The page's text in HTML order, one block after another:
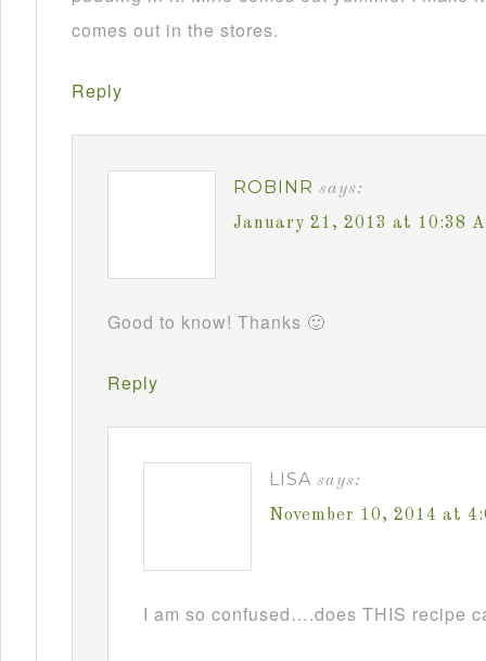
comes out in the stores.
Reply
ROBINR says:
January 21, 2013 at 10:38
Good to know! Thanks 🙂
Reply
LISA says:
November 10, 2014 at
I am so confused….does THIS recipe